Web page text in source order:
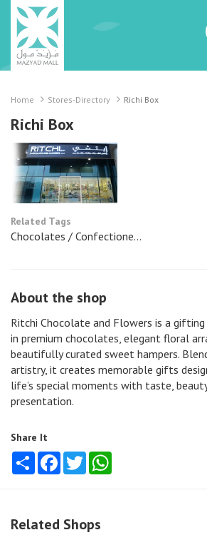
Home Stores-Directory Richi Box
Richi Box
Related Tags
Chocolates / Confectione...
About the shop
Ritchi Chocolate and Flowers is a
in premium chocolates, elegant floral
beautifully curated sweet hampers.
artistry, it creates memorable gifts
life’s special moments with taste,
presentation.
Share It
Share FacebookTwitter
Related Shops